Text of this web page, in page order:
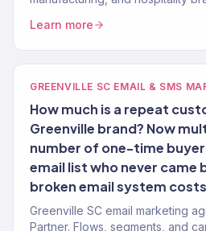
Learn more
GREENVILLE SC EMAIL & SMS
How much is a repeat
Greenville brand? Now
number of one-time
email list who never came
broken email system
Greenville SC email marketing
Partner. Flows, segments, and